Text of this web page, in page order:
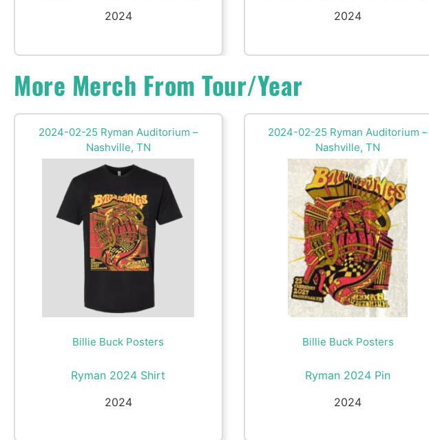
2024
2024
More Merch From Tour/Year
Billie Buck Posters
Ryman 2024 Shirt
2024
2024-02-25 Ryman Auditorium –
Nashville, TN
Billie Buck Posters
Ryman 2024 Pin
2024
2024-02-25 Ryman Auditorium –
Nashville, TN